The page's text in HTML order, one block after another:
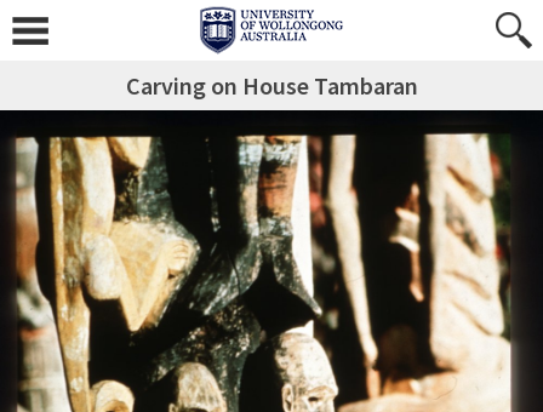
Carving on House Tambaran